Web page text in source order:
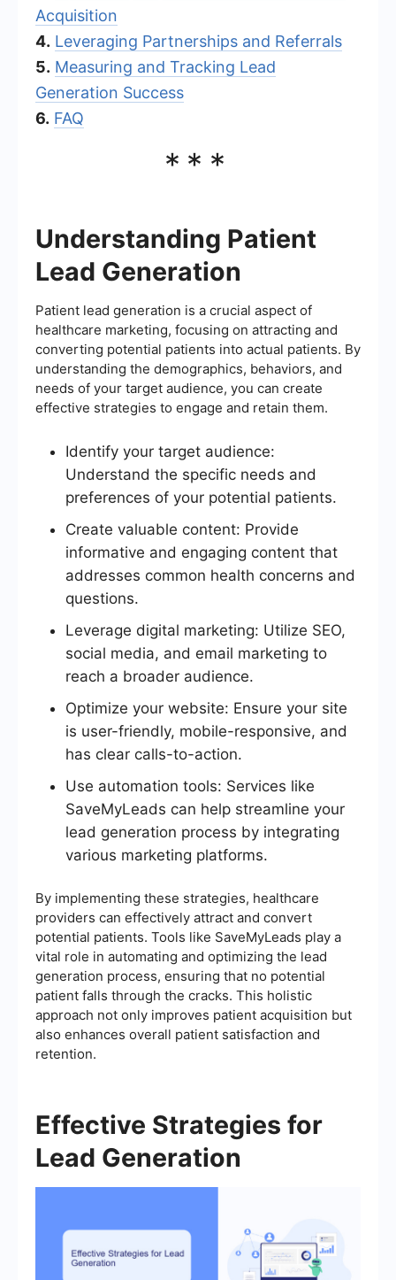
Acquisition
4. Leveraging Partnerships and Referrals
5. Measuring and Tracking Lead
Generation Success
6. FAQ
***
Understanding Patient
Lead Generation
Patient lead generation is a crucial aspect of
healthcare marketing, focusing on attracting and
converting potential patients into actual patients. By
understanding the demographics, behaviors, and
needs of your target audience, you can create
effective strategies to engage and retain them.
Identify your target audience:
Understand the specific needs and
preferences of your potential patients.
Create valuable content: Provide
informative and engaging content that
addresses common health concerns and
questions.
Leverage digital marketing: Utilize SEO,
social media, and email marketing to
reach a broader audience.
Optimize your website: Ensure your site
is user-friendly, mobile-responsive, and
has clear calls-to-action.
Use automation tools: Services like
SaveMyLeads can help streamline your
lead generation process by integrating
various marketing platforms.
By implementing these strategies, healthcare
providers can effectively attract and convert
potential patients. Tools like SaveMyLeads play a
vital role in automating and optimizing the lead
generation process, ensuring that no potential
patient falls through the cracks. This holistic
approach not only improves patient acquisition but
also enhances overall patient satisfaction and
retention.
Effective Strategies for
Lead Generation